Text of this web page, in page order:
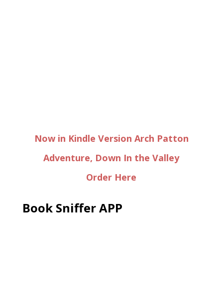
Now in Kindle Version Arch Patton
Adventure, Down In the Valley
Order Here
Book Sniffer APP